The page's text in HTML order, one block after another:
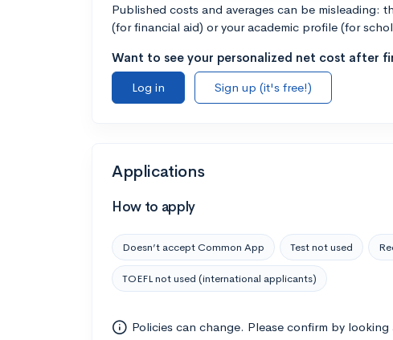
Published costs and averages can be misleading:
(for financial aid) or your academic profile (for
Want to see your personalized net cost after
Log in
Sign up (it's free!)
Applications
How to apply
Doesn’t accept Common App Test not used
TOEFL not used (international applicants)
Policies can change. Please confirm by looking